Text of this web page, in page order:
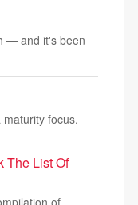
— and it's been
focus.
The List Of
of